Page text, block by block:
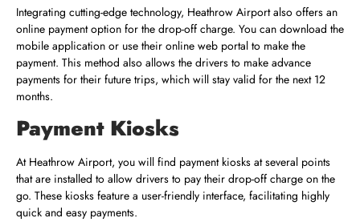
Integrating cutting-edge technology, Heathrow Airport also offers an
online payment option for the drop-off charge. You can download the
mobile application or use their online web portal to make the
payment. This method also allows the drivers to make advance
payments for their future trips, which will stay valid for the next 12
months.
Payment Kiosks
At Heathrow Airport, you will find payment kiosks at several points
that are installed to allow drivers to pay their drop-off charge on the
go. These kiosks feature a user-friendly interface, facilitating highly
quick and easy payments.